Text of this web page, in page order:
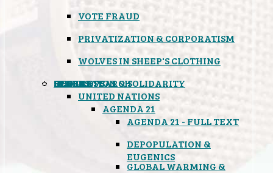
VOTE FRAUD
PRIVATIZATION & CORPORATISM
WOLVES IN SHEEP'S CLOTHING
GLOBAL
UNITED NATIONS
AGENDA 21
AGENDA 21 - FULL TEXT
DEPOPULATION &
EUGENICS
GLOBAL WARMING &
BLACK OPS
SPOOKS
INSPIRATION & SOLIDARITY
DEEP RESEARCH